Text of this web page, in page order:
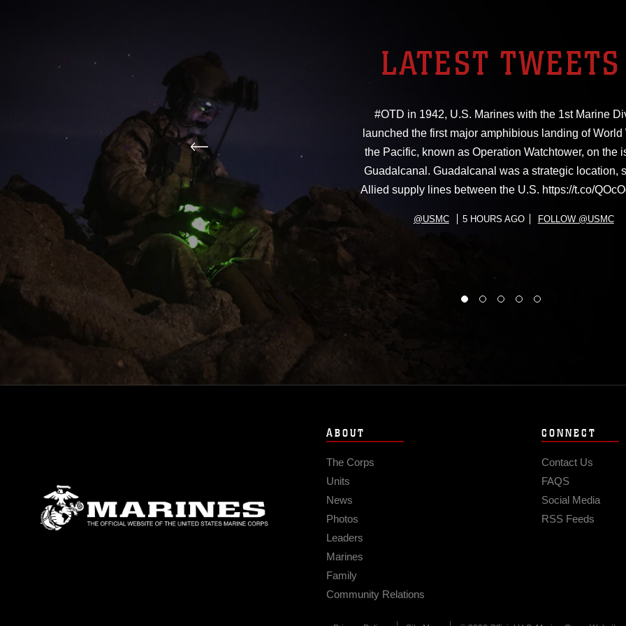
LATEST TWEETS
#OTD in 1942, U.S. Marines with the 1st Marine
launched the first major amphibious landing of World
the Pacific, known as Operation Watchtower, on the
Guadalcanal. Guadalcanal was a strategic location,
Allied supply lines between the U.S. https://t.co/
@USMC 5 HOURS AGO FOLLOW @USMC
ABOUT
The Corps
Units
News
Photos
Leaders
Marines
Family
Community Relations
CONNECT
Contact Us
FAQS
Social Media
RSS Feeds